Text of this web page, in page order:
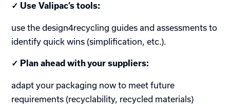
✓ Use Valipac’s tools:
use the design4recycling guides and assessments to
identify quick wins (simplification, etc.).
✓ Plan ahead with your suppliers:
adapt your packaging now to meet future
requirements (recyclability, recycled materials)